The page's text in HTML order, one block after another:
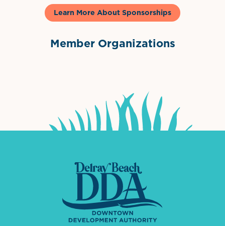
Learn More About Sponsorships
Member Organizations